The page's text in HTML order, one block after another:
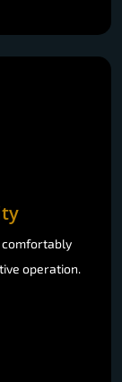
comfortably
operation.